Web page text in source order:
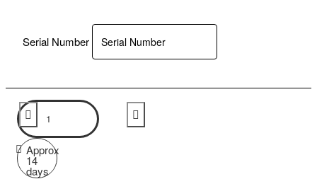
Serial Number
Approx
14
days